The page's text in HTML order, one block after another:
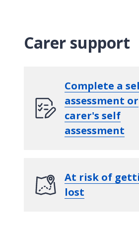
Carer support
Complete a
assessment or
carer's self
assessment
At risk of
lost